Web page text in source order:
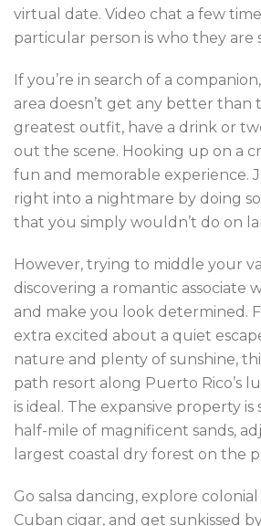
virtual date. Video chat a few
particular person is who they are
If you’re in search of a
area doesn’t get any better than
greatest outfit, have a drink or
out the scene. Hooking up on a
fun and memorable experience.
right into a nightmare by doing
that you simply wouldn’t do on
However, trying to middle your
discovering a romantic associate
and make you look determined.
extra excited about a quiet
nature and plenty of sunshine,
path resort along Puerto Rico’s
is ideal. The expansive property
half-mile of magnificent sands,
largest coastal dry forest on the
Go salsa dancing, explore
Cuban cigar, and get sunkissed